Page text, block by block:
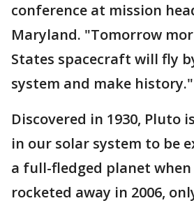
conference at mission
Maryland. "Tomorrow
States spacecraft will fly
system and make history."
Discovered in 1930, Pluto
in our solar system to be
a full-fledged planet when
rocketed away in 2006,